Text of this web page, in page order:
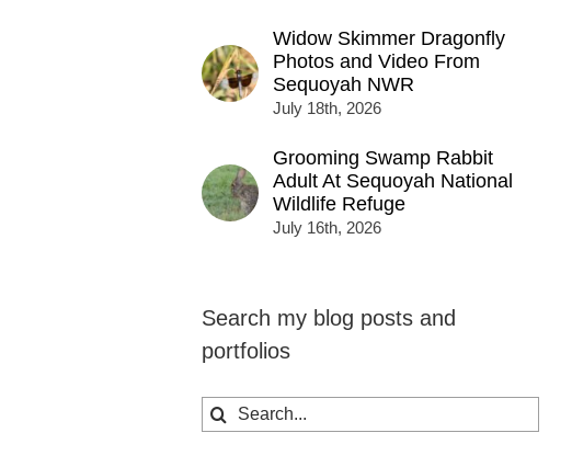
Widow Skimmer Dragonfly
Photos and Video From
Sequoyah NWR
July 18th, 2026
Grooming Swamp Rabbit
Adult At Sequoyah National
Wildlife Refuge
July 16th, 2026
Search my blog posts and
portfolios
Search
for: